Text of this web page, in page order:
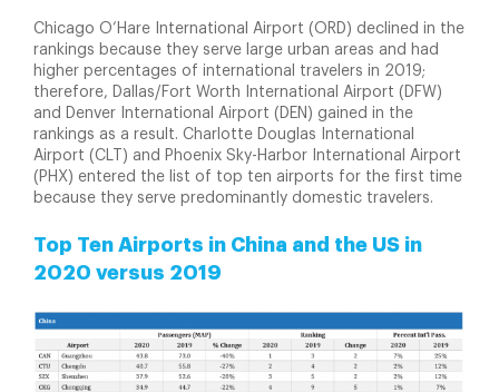
Chicago O’Hare International Airport (ORD) declined in the
rankings because they serve large urban areas and had
higher percentages of international travelers in 2019;
therefore, Dallas/Fort Worth International Airport (DFW)
and Denver International Airport (DEN) gained in the
rankings as a result. Charlotte Douglas International
Airport (CLT) and Phoenix Sky-Harbor International Airport
(PHX) entered the list of top ten airports for the first time
because they serve predominantly domestic travelers.
Top Ten Airports in China and the US in
2020 versus 2019